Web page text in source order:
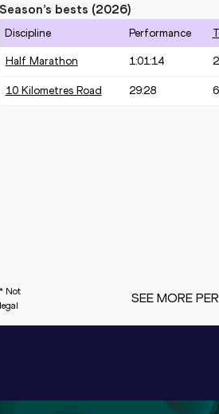
Season’s bests (2026)
Discipline Performance
Half Marathon 1:01:14
10 Kilometres Road 29:28
* Not
legal
SEE MORE